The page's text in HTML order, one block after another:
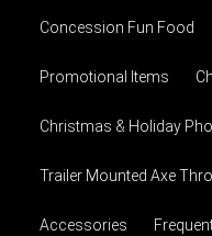
Concession Fun Food
Promotional Items
Christmas & Holiday
Trailer Mounted Axe
Accessories